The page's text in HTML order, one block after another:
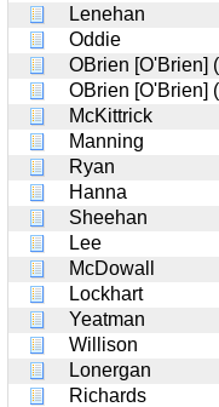
Lenehan
Oddie
OBrien [O'Brien]
OBrien [O'Brien]
McKittrick
Manning
Ryan
Hanna
Sheehan
Lee
McDowall
Lockhart
Yeatman
Willison
Lonergan
Richards